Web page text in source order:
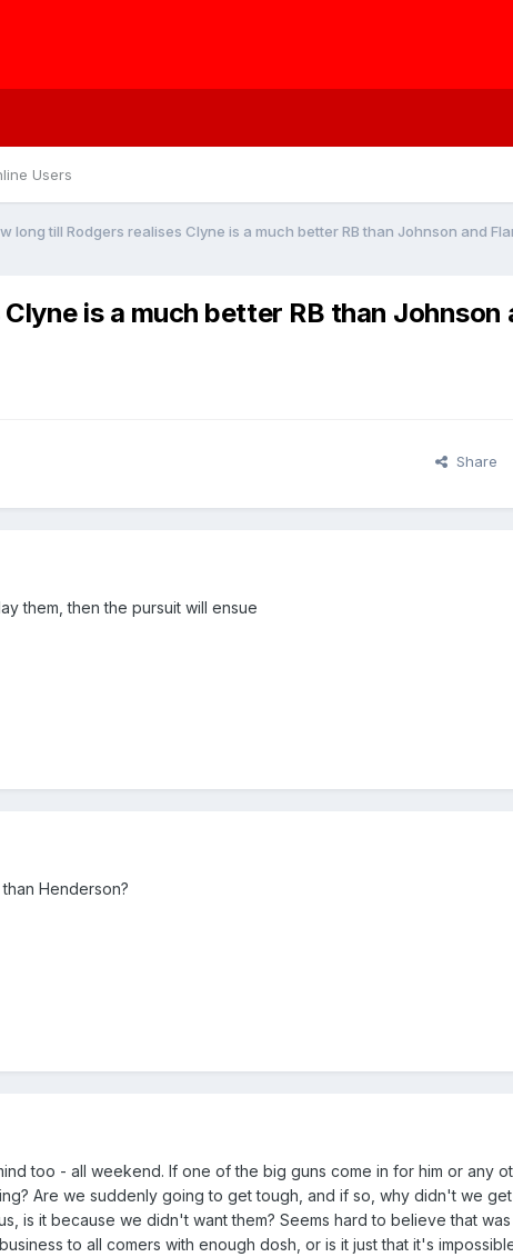
Users
long till Rodgers realises Clyne is a much better RB than Johnson and
is a much better RB than Johnson
Share
them, then the pursuit will ensue
Henderson?
too - all weekend. If one of the big guns come in for him or any
Are we suddenly going to get tough, and if so, why didn't we
is it because we didn't want them? Seems hard to believe that
to all comers with enough dosh, or is it just that it's